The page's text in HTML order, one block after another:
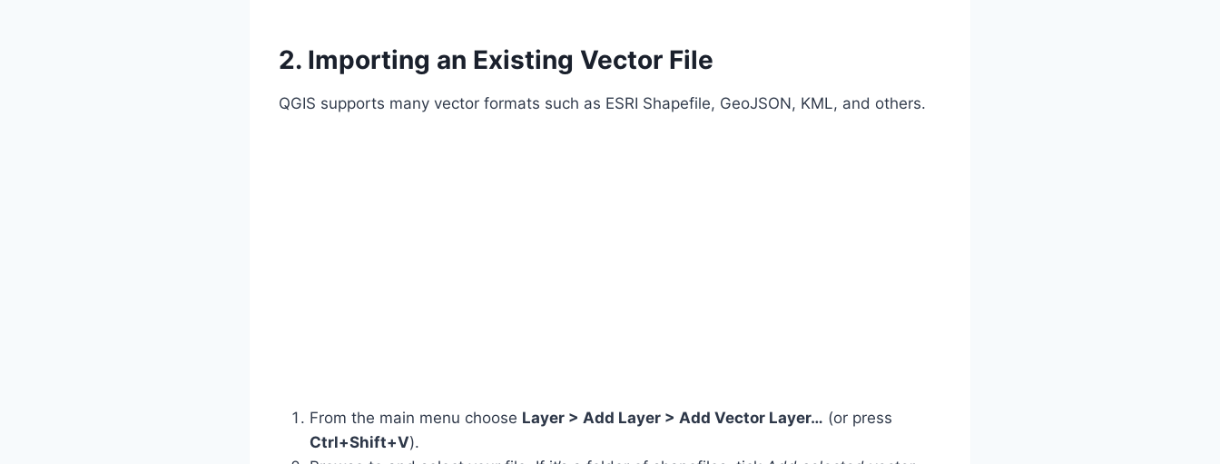
2. Importing an Existing Vector File
QGIS supports many vector formats such as ESRI Shapefile, GeoJSON, KML, and others.
From the main menu choose Layer > Add Layer > Add Vector Layer… (or press
Ctrl+Shift+V).